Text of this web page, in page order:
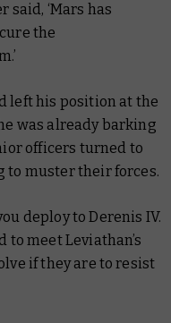
said, ‘Mars has
the
left his position at the
was already barking
officers turned to
to muster their forces.
deploy to Derenis IV.
meet Leviathan’s
if they are to resist